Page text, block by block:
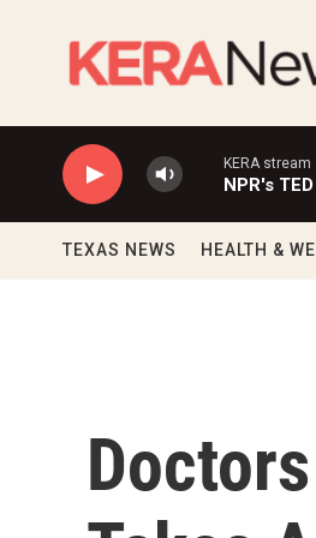
KERA stream
NPR's
TEXAS NEWS HEALTH &